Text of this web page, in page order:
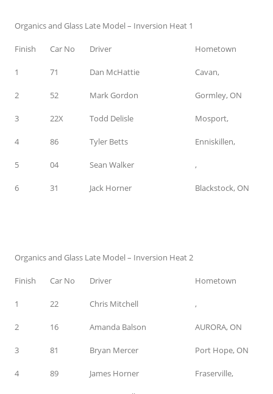
Organics and Glass Late Model – Inversion Heat 1
Finish Car No Driver Hometown
1 71 Dan McHattie Cavan,
2 52 Mark Gordon Gormley, ON
3 22X Todd Delisle Mosport,
4 86 Tyler Betts Enniskillen,
5 04 Sean Walker ,
6 31 Jack Horner Blackstock, ON
Organics and Glass Late Model – Inversion Heat 2
Finish Car No Driver Hometown
1 22 Chris Mitchell ,
2 16 Amanda Balson AURORA, ON
3 81 Bryan Mercer Port Hope, ON
4 89 James Horner Fraserville,